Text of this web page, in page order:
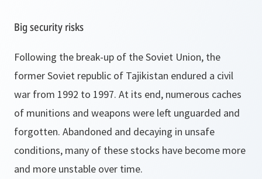
Big security risks
Following the break-up of the Soviet Union, the
former Soviet republic of Tajikistan endured a civil
war from 1992 to 1997. At its end, numerous caches
of munitions and weapons were left unguarded and
forgotten. Abandoned and decaying in unsafe
conditions, many of these stocks have become more
and more unstable over time.